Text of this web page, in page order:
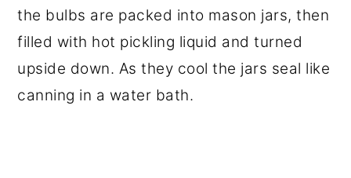
the bulbs are packed into mason jars, then
filled with hot pickling liquid and turned
upside down. As they cool the jars seal like
canning in a water bath.